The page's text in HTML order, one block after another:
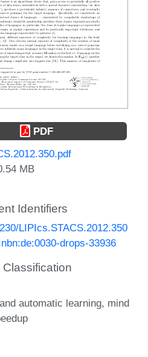
PDF
MB
Identifiers
LIPIcs.STACS.2012.350
drops-33936
Classification
automatic learning mind